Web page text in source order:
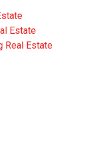
Estate
Real Estate